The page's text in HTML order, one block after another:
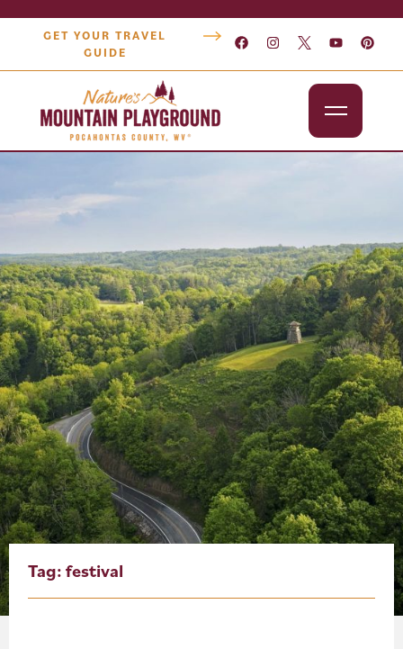
GET YOUR TRAVEL
GUIDE
Attractions
Lodging
Dining
Shopping
Snowshoe
About
Blog
Events
Partner Resources
Tag:festival